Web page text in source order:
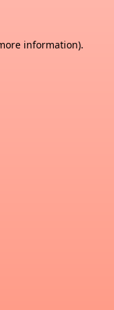
information).